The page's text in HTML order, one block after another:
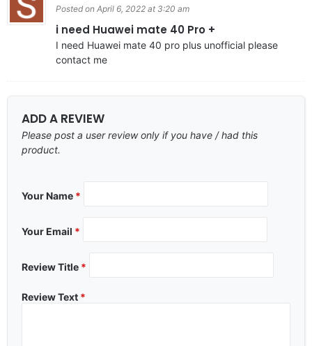
Posted on April 6, 2022 at 3:20 am
i need Huawei mate 40 Pro +
I need Huawei mate 40 pro plus unofficial please
contact me
ADD A REVIEW
Please post a user review only if you have / had this
product.
Your Name *
Your Email *
Review Title *
Review Text *